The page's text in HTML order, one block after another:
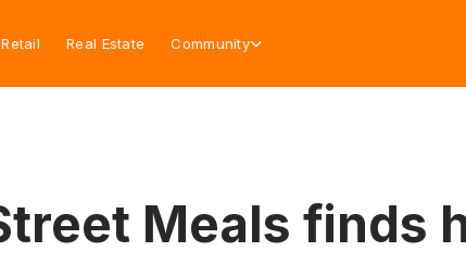
Retail Real Estate Community
Meals finds